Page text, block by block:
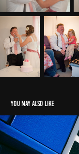
You may also like